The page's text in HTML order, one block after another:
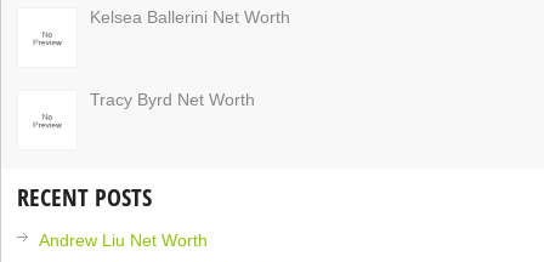
Kelsea Ballerini Net Worth
Tracy Byrd Net Worth
RECENT POSTS
Andrew Liu Net Worth